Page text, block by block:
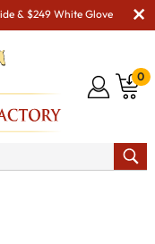
& $249 White Glove
0